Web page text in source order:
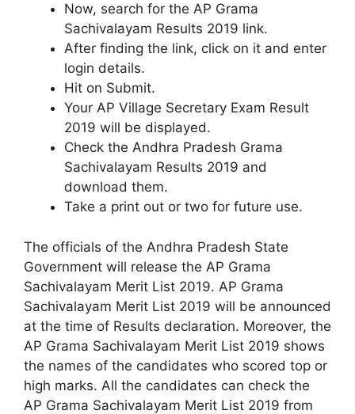
Now, search for the AP Grama
Sachivalayam Results 2019 link.
After finding the link, click on it and enter
login details.
Hit on Submit.
Your AP Village Secretary Exam Result
2019 will be displayed.
Check the Andhra Pradesh Grama
Sachivalayam Results 2019 and
download them.
Take a print out or two for future use.
The officials of the Andhra Pradesh State
Government will release the AP Grama
Sachivalayam Merit List 2019. AP Grama
Sachivalayam Merit List 2019 will be announced
at the time of Results declaration. Moreover, the
AP Grama Sachivalayam Merit List 2019 shows
the names of the candidates who scored top or
high marks. All the candidates can check the
AP Grama Sachivalayam Merit List 2019 from